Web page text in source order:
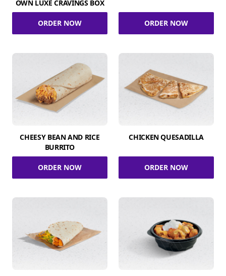
OWN LUXE CRAVINGS BOX
ORDER NOW ORDER NOW
CHEESY BEAN AND RICE
BURRITO
ORDER NOW
CHICKEN QUESADILLA
ORDER NOW